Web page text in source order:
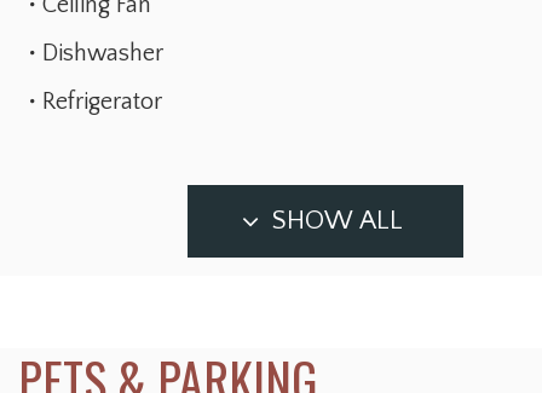
Dishwasher
Refrigerator
SHOW ALL